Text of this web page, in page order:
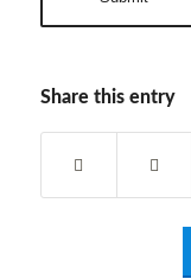
Share this entry